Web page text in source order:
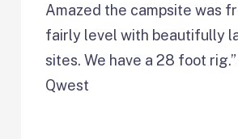
Amazed the campsite was
fairly level with beautifully
sites. We have a 28 foot rig.”
Qwest